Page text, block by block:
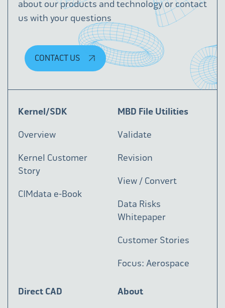
about our products and technology or contact
us with your questions
CONTACT US
Kernel/SDK
Overview
Kernel Customer
Story
CIMdata e-Book
MBD File Utilities
Validate
Revision
View / Convert
Data Risks
Whitepaper
Customer Stories
Focus: Aerospace
Direct CAD About